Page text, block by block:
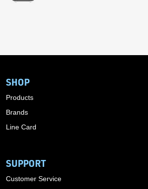
SHOP
Products
Brands
Line Card
SUPPORT
Customer Service